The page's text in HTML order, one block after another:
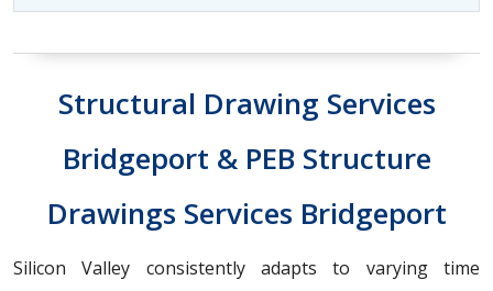
Structural Drawing Services
Bridgeport & PEB Structure
Drawings Services Bridgeport
Silicon Valley consistently adapts to varying time